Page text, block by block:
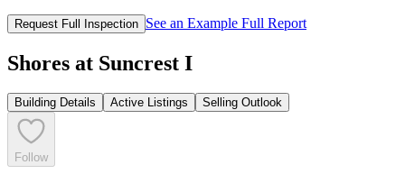
Request Full Inspection See an Example Full Report
Shores at Suncrest I
Building Details Active Listings Selling Outlook
Follow